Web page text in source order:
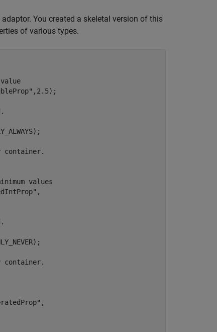
You created a skeletal version of this
of various types.